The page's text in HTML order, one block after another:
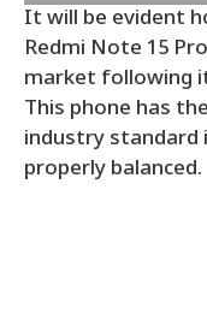
It will be evident
Redmi Note 15
market following
This phone has
industry standard
properly balanced.